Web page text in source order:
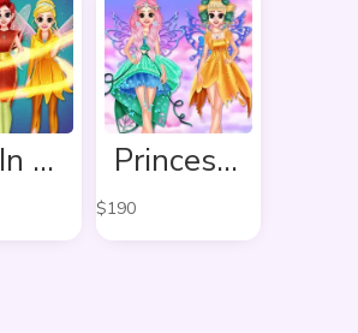
BFF In Fairy Style Princess In Colourful Wonderland
$190